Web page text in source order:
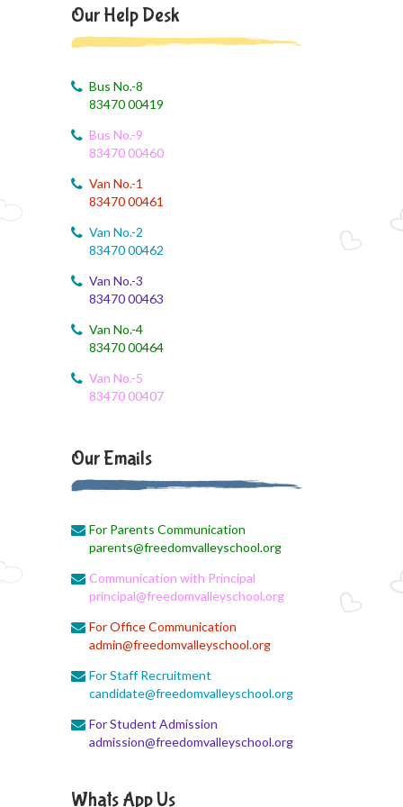
August 4, 2026
August month syllabus
August Month Syllabus
Month Syllabus
August 4, 2026
August Month Syllabus and Planning
August 3, 2026
August 3, 2026
August Month Monthly syllabus
Monthly Syllabus Planning
August 3, 2026
Monthly Syllabus
August 3, 2026
9th std August Month Syllabus
August 3, 2026
August 2, 2026
Social Science
Online Class
XII COM
Our Help Desk
Bus No.-8
83470 00419
Bus No.-9
83470 00460
Van No.-1
83470 00461
Van No.-2
83470 00462
Van No.-3
83470 00463
Van No.-4
83470 00464
Van No.-5
83470 00407
Our Emails
For Parents Communication
parents@freedomvalleyschool.org
Communication with Principal
principal@freedomvalleyschool.org
For Office Communication
admin@freedomvalleyschool.org
For Staff Recruitment
candidate@freedomvalleyschool.org
For Student Admission
admission@freedomvalleyschool.org
Whats App Us